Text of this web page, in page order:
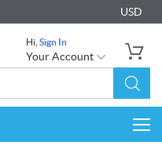
USD
Hi, Sign In
Your Account